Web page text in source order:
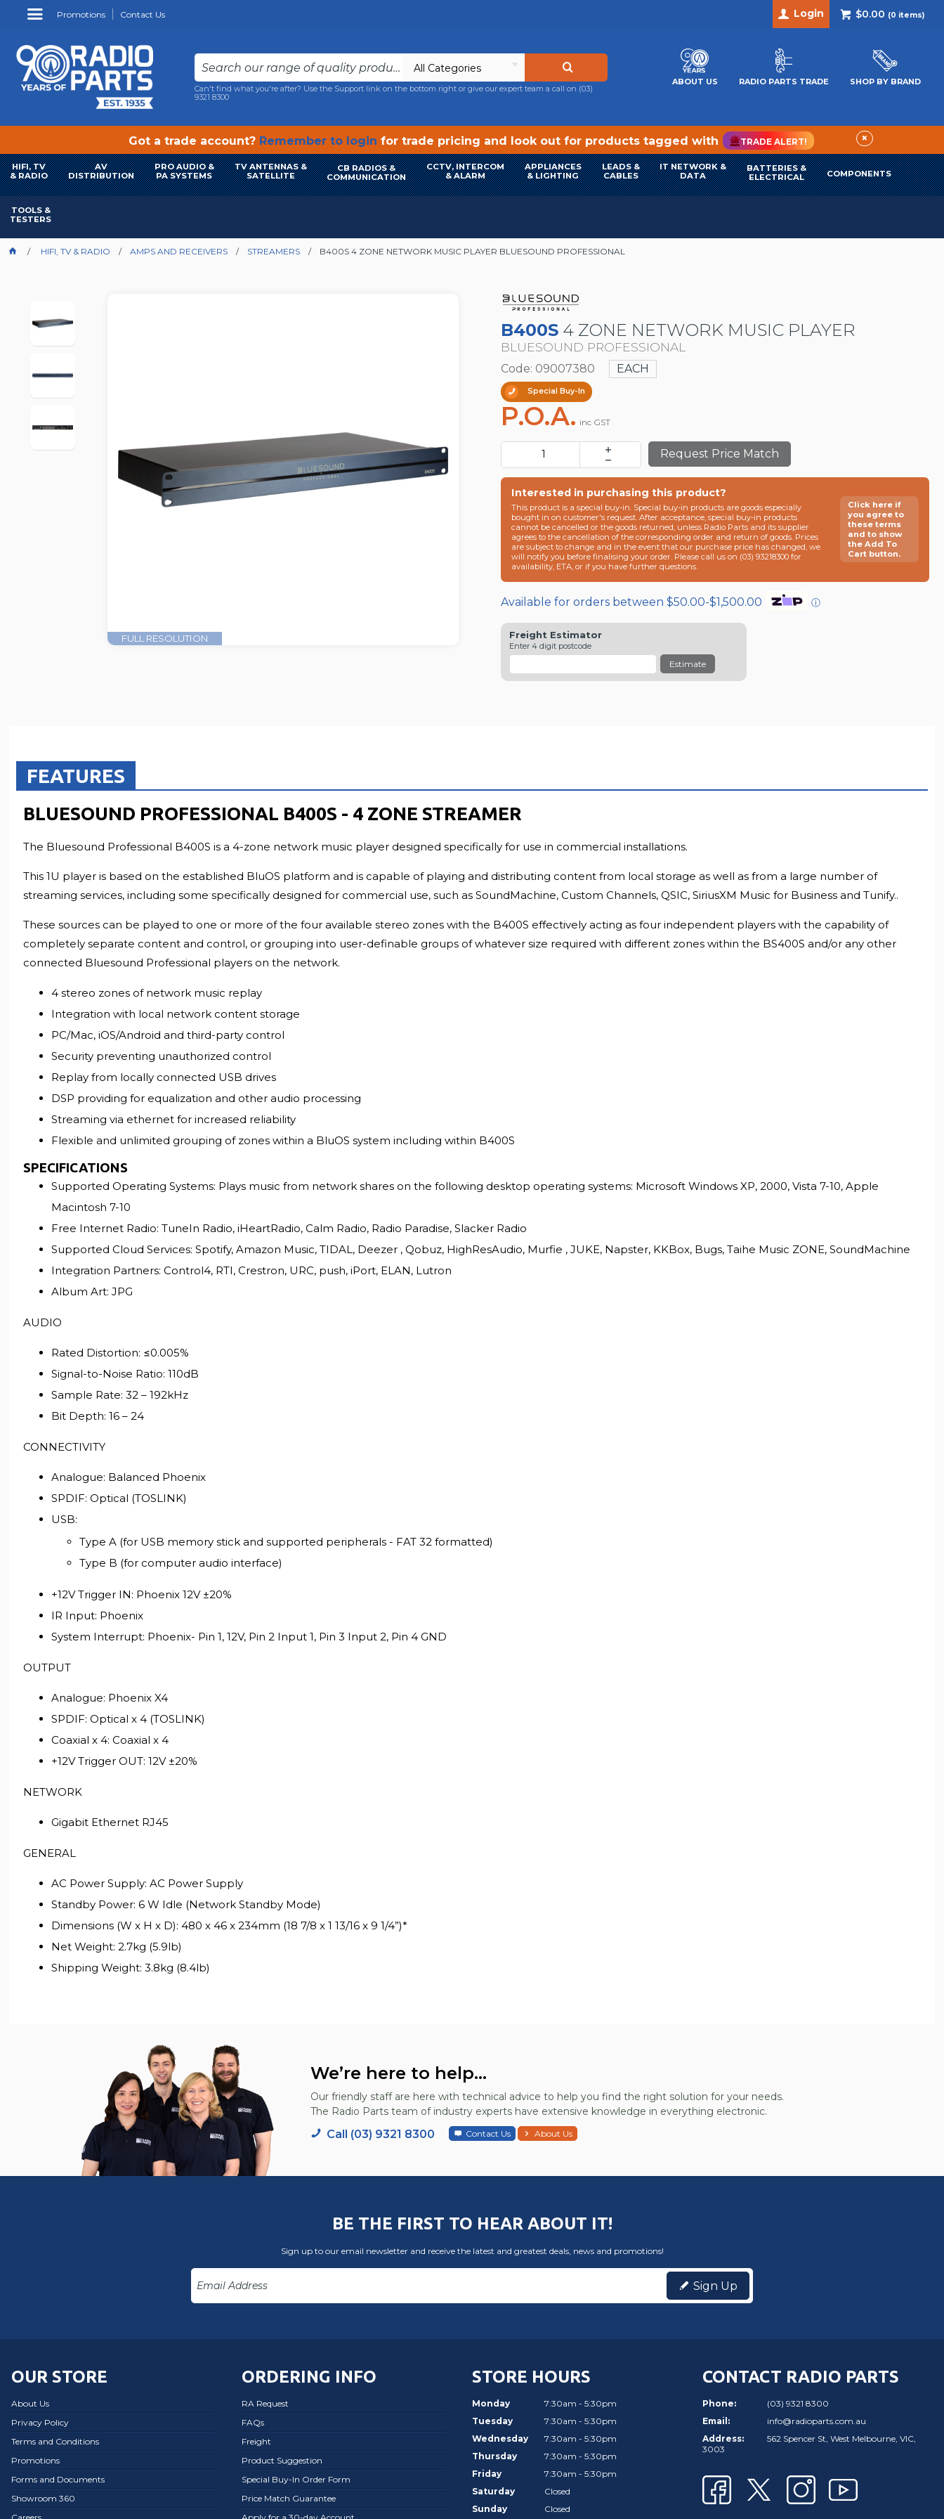
Promotions Contact Us $0.00 (0 items)
Login
All Categories
Can't find what you're after? Use the Support link on the bottom right or give our expert team a call on (03)
9321 8300
ABOUT US RADIO PARTS TRADE SHOP BY BRAND
Got a trade account? Remember to login for trade pricing and look out for products tagged with TRADE ALERT! ×
HIFI, TV
& RADIO
AV
DISTRIBUTION
PRO AUDIO &
PA SYSTEMS
TV ANTENNAS &
SATELLITE
CB RADIOS &
COMMUNICATION
CCTV, INTERCOM
& ALARM
APPLIANCES
& LIGHTING
LEADS &
CABLES
IT NETWORK &
DATA
BATTERIES &
ELECTRICAL
COMPONENTS
TOOLS &
TESTERS
HIFI, TV & RADIO AMPS AND RECEIVERS STREAMERS B400S 4 ZONE NETWORK MUSIC PLAYER BLUESOUND PROFESSIONAL
FULL RESOLUTION
B400S 4 ZONE NETWORK MUSIC PLAYER
BLUESOUND PROFESSIONAL
Code: 09007380 EACH
Special Buy-In
P.O.A. inc GST
Request Price Match
Interested in purchasing this product?
This product is a special buy-in. Special buy-in products are goods especially
bought in on customer's request. After acceptance, special buy-in products
cannot be cancelled or the goods returned, unless Radio Parts and its supplier
agrees to the cancellation of the corresponding order and return of goods. Prices
are subject to change and in the event that our purchase price has changed, we
will notify you before finalising your order. Please call us on (03) 93218300 for
availability, ETA, or if you have further questions.
Click here if
you agree to
these terms
and to show
the Add To
Cart button.
Available for orders between $50.00-$1,500.00 ⓘ
Freight Estimator
Enter 4 digit postcode
Estimate
FEATURES
BLUESOUND PROFESSIONAL B400S - 4 ZONE STREAMER
The Bluesound Professional B400S is a 4-zone network music player designed specifically for use in commercial installations.
This 1U player is based on the established BluOS platform and is capable of playing and distributing content from local storage as well as from a large number of
streaming services, including some specifically designed for commercial use, such as SoundMachine, Custom Channels, QSIC, SiriusXM Music for Business and Tunify..
These sources can be played to one or more of the four available stereo zones with the B400S effectively acting as four independent players with the capability of
completely separate content and control, or grouping into user-definable groups of whatever size required with different zones within the BS400S and/or any other
connected Bluesound Professional players on the network.
4 stereo zones of network music replay
Integration with local network content storage
PC/Mac, iOS/Android and third-party control
Security preventing unauthorized control
Replay from locally connected USB drives
DSP providing for equalization and other audio processing
Streaming via ethernet for increased reliability
Flexible and unlimited grouping of zones within a BluOS system including within B400S
SPECIFICATIONS
Supported Operating Systems: Plays music from network shares on the following desktop operating systems: Microsoft Windows XP, 2000, Vista 7-10, Apple
Macintosh 7-10
Free Internet Radio: TuneIn Radio, iHeartRadio, Calm Radio, Radio Paradise, Slacker Radio
Supported Cloud Services: Spotify, Amazon Music, TIDAL, Deezer , Qobuz, HighResAudio, Murfie , JUKE, Napster, KKBox, Bugs, Taihe Music ZONE, SoundMachine
Integration Partners: Control4, RTI, Crestron, URC, push, iPort, ELAN, Lutron
Album Art: JPG
AUDIO
Rated Distortion: ≤0.005%
Signal-to-Noise Ratio: 110dB
Sample Rate: 32 – 192kHz
Bit Depth: 16 – 24
CONNECTIVITY
Analogue: Balanced Phoenix
SPDIF: Optical (TOSLINK)
USB:
Type A (for USB memory stick and supported peripherals - FAT 32 formatted)
Type B (for computer audio interface)
+12V Trigger IN: Phoenix 12V ±20%
IR Input: Phoenix
System Interrupt: Phoenix- Pin 1, 12V, Pin 2 Input 1, Pin 3 Input 2, Pin 4 GND
OUTPUT
Analogue: Phoenix X4
SPDIF: Optical x 4 (TOSLINK)
Coaxial x 4: Coaxial x 4
+12V Trigger OUT: 12V ±20%
NETWORK
Gigabit Ethernet RJ45
GENERAL
AC Power Supply: AC Power Supply
Standby Power: 6 W Idle (Network Standby Mode)
Dimensions (W x H x D): 480 x 46 x 234mm (18 7/8 x 1 13/16 x 9 1/4”)*
Net Weight: 2.7kg (5.9lb)
Shipping Weight: 3.8kg (8.4lb)
We’re here to help...
Our friendly staff are here with technical advice to help you find the right solution for your needs.
The Radio Parts team of industry experts have extensive knowledge in everything electronic.
Call (03) 9321 8300 Contact Us About Us
BE THE FIRST TO HEAR ABOUT IT!
Sign up to our email newsletter and receive the latest and greatest deals, news and promotions!
Sign Up
OUR STORE
About Us
Privacy Policy
Terms and Conditions
Promotions
Forms and Documents
Showroom 360
ORDERING INFO
RA Request
FAQs
Freight
Product Suggestion
Special Buy-In Order Form
Price Match Guarantee
STORE HOURS
Monday
7:30am - 5:30pm
Tuesday
7:30am - 5:30pm
Wednesday
7:30am - 5:30pm
Thursday
7:30am - 5:30pm
Friday
7:30am - 5:30pm
Saturday
Closed
Sunday
Closed
CONTACT RADIO PARTS
Phone:
(03) 9321 8300
Email:
info@radioparts.com.au
Address:
562 Spencer St, West Melbourne, VIC,
3003